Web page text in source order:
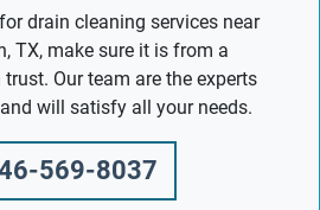
drain cleaning services near
TX, make sure it is from a
Our team are the experts
will satisfy all your needs.
569-8037